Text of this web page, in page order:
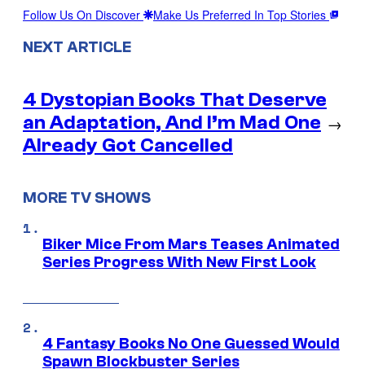
Follow Us On Discover Make Us Preferred In Top Stories
NEXT ARTICLE
4 Dystopian Books That Deserve
an Adaptation, And I’m Mad One
Already Got Cancelled
→
MORE TV SHOWS
Biker Mice From Mars Teases Animated
Series Progress With New First Look
4 Fantasy Books No One Guessed Would
Spawn Blockbuster Series